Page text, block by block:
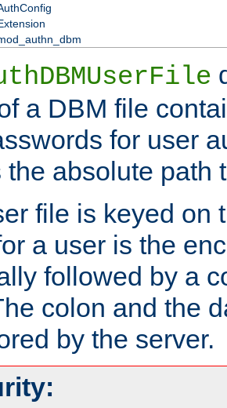
a DBM file
for user
the absolute path
file is keyed on
a user is the
followed by a
colon and the
by the server.